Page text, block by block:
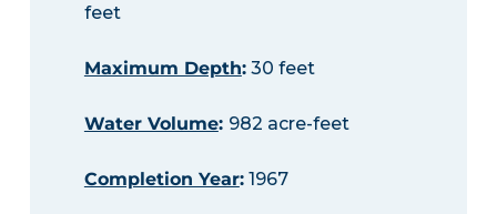
feet
Maximum Depth:30 feet
Water Volume: 982 acre-feet
Completion Year:1967